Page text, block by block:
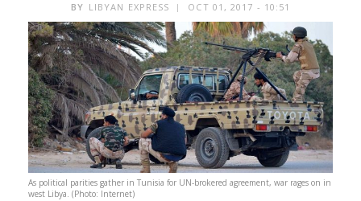
BY LIBYAN EXPRESS OCT 01, 2017 - 10:51
As political parities gather in Tunisia for UN-brokered agreement, war rages on in
west Libya. (Photo: Internet)